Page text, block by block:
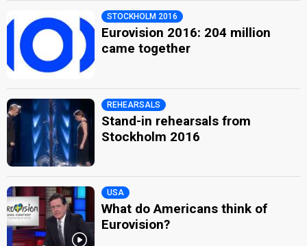
STOCKHOLM 2016
Eurovision 2016: 204 million
came together
REHEARSALS
Stand-in rehearsals from
Stockholm 2016
USA
What do Americans think of
Eurovision?